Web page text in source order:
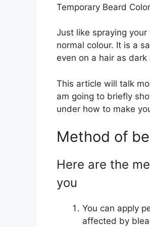
Temporary Beard
Just like spraying
normal colour. It is a
even on a hair as
This article will talk
am going to briefly
under how to make
Method of
Here are the
you
You can apply
affected by